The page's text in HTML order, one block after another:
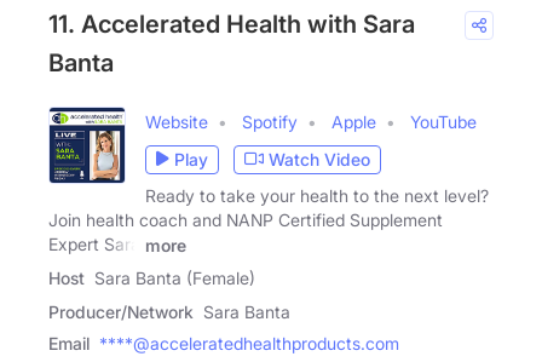
11. Accelerated Health with Sara
Banta
Website Spotify Apple
YouTube
Play
Watch Video
Ready to take your health to the next level?
Join health coach and NANP Certified Supplement
Expert Sara
more
Host Sara Banta (Female)
Producer/Network Sara Banta
Email ****@acceleratedhealthproducts.com